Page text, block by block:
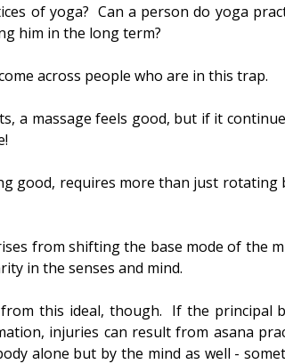
of yoga?  Can a person do yoga
him in the long term?
across people who are in this trap.
a massage feels good, but if it
good, requires more than just rotating
from shifting the base mode of the
in the senses and mind.
this ideal, though.  If the principal
injuries can result from asana
alone but by the mind as well -